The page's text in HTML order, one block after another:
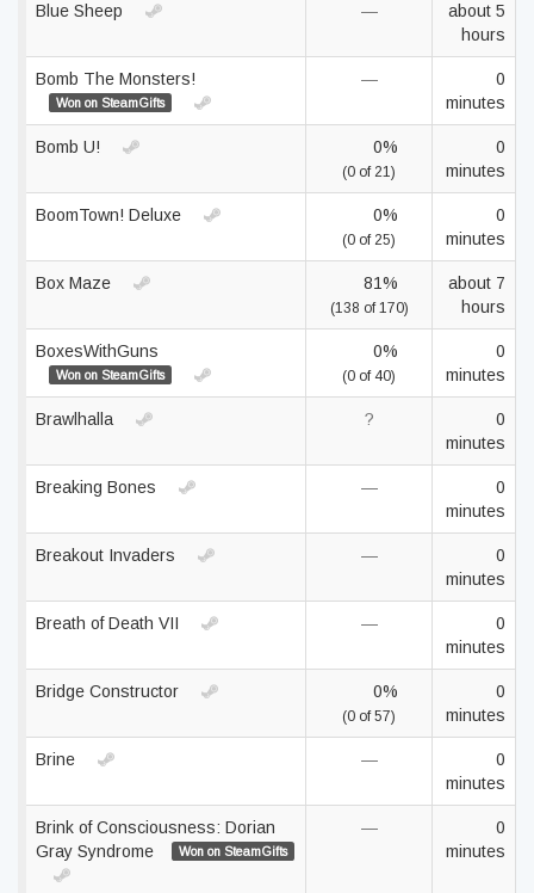
Blue Sheep —
about 5
hours
Bomb The Monsters!
Won on SteamGifts
—
0
minutes
Bomb U! 0%
(0 of 21)
0
minutes
BoomTown! Deluxe 0%
(0 of 25)
0
minutes
Box Maze 81%
(138 of 170)
about 7
hours
BoxesWithGuns
Won on SteamGifts
0%
(0 of 40)
0
minutes
Brawlhalla ?
0
minutes
Breaking Bones —
0
minutes
Breakout Invaders —
0
minutes
Breath of Death VII —
0
minutes
Bridge Constructor 0%
(0 of 57)
0
minutes
Brine —
0
minutes
Brink of Consciousness: Dorian
Gray Syndrome
Won on SteamGifts
—
0
minutes